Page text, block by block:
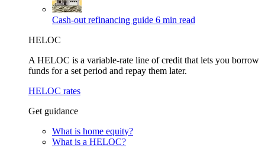
Cash-out refinancing guide 6 min read
HELOC
A HELOC is a variable-rate line of credit that lets you borrow
funds for a set period and repay them later.
HELOC rates
Get guidance
What is home equity?
What is a HELOC?